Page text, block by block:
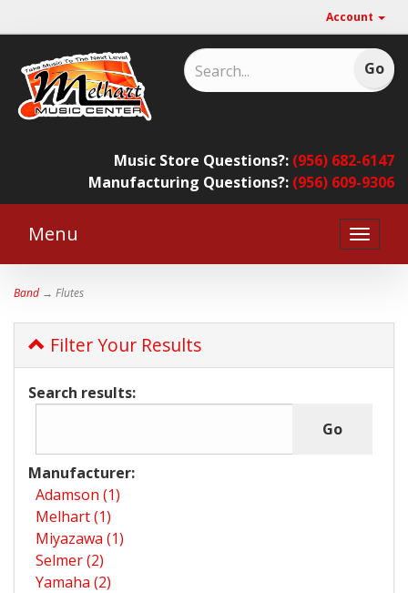
Account
Music Store Questions?: (956) 682-6147
Manufacturing Questions?: (956) 609-9306
Toggle
Menu
Band → Flutes
Filter Your Results
Search results:
Manufacturer:
Adamson (1)
Melhart (1)
Miyazawa (1)
Selmer (2)
Yamaha (2)